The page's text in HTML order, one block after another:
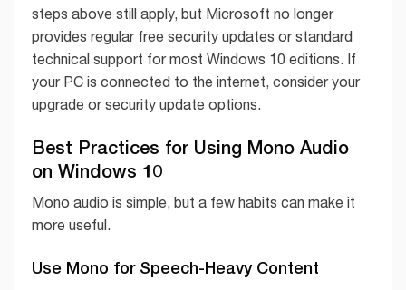
steps above still apply, but Microsoft no longer
provides regular free security updates or standard
technical support for most Windows 10 editions. If
your PC is connected to the internet, consider your
upgrade or security update options.
Best Practices for Using Mono Audio
on Windows 10
Mono audio is simple, but a few habits can make it
more useful.
Use Mono for Speech-Heavy Content